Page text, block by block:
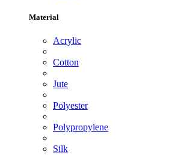
Material
Acrylic
Cotton
Jute
Polyester
Polypropylene
Silk